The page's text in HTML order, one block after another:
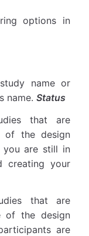
options in
name or
name.Status
that are
of the design
you are still in
creating your
that are
of the design
are